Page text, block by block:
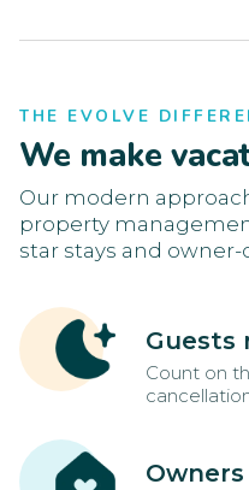
THE EVOLVE
We make
Our modern
property
star stays and
Guests
Count on